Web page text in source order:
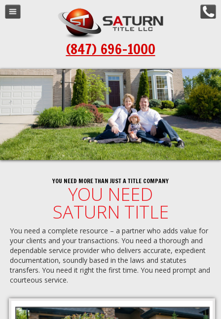
Navigation
Order Title
Schedule a Closing
Locations
Contact Us
(847) 696-1000
YOU NEED MORE THAN JUST A TITLE COMPANY
YOU NEED
SATURN TITLE
You need a complete resource – a partner who adds value for
your clients and your transactions. You need a thorough and
dependable service provider who delivers accurate, expedient
documentation, soundly based in the laws and statutes
transfers. You need it right the first time. You need prompt and
courteous service.